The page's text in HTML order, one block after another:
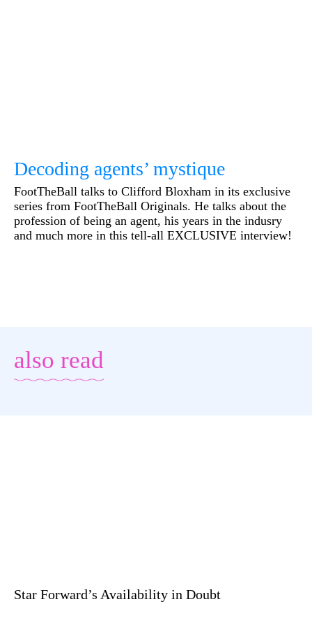
Decoding agents’ mystique
FootTheBall talks to Clifford Bloxham in its exclusive
series from FootTheBall Originals. He talks about the
profession of being an agent, his years in the indusry
and much more in this tell-all EXCLUSIVE interview!
also read
Star Forward’s Availability in Doubt